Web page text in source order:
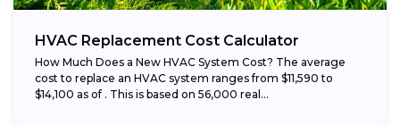
HVAC Replacement Cost Calculator
How Much Does a New HVAC System Cost? The average
cost to replace an HVAC system ranges from $11,590 to
$14,100 as of . This is based on 56,000 real...